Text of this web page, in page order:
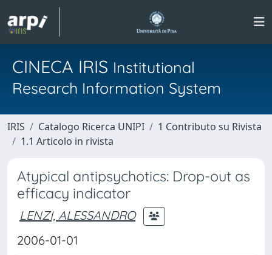
CINECA IRIS Institutional
Research Information System
IRIS Catalogo Ricerca UNIPI
1 Contributo su Rivista
1.1 Articolo in rivista
Atypical antipsychotics: Drop-out as
efficacy indicator
LENZI, ALESSANDRO
2006-01-01